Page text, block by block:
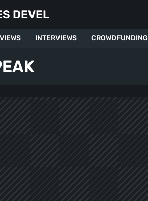
DEVEL
INTERVIEWS CROWDFUNDING